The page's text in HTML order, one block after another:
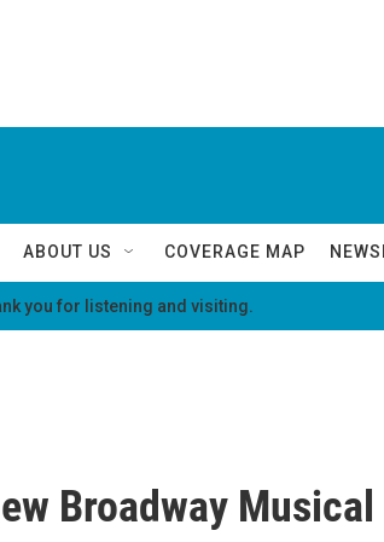
ABOUT US COVERAGE MAP
you for listening and visiting.
Broadway Musical